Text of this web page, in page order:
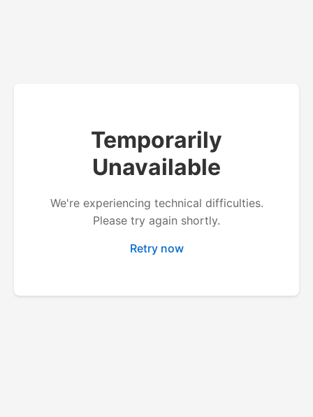
Temporarily
Unavailable
We're experiencing technical difficulties.
Please try again shortly.
Retry now